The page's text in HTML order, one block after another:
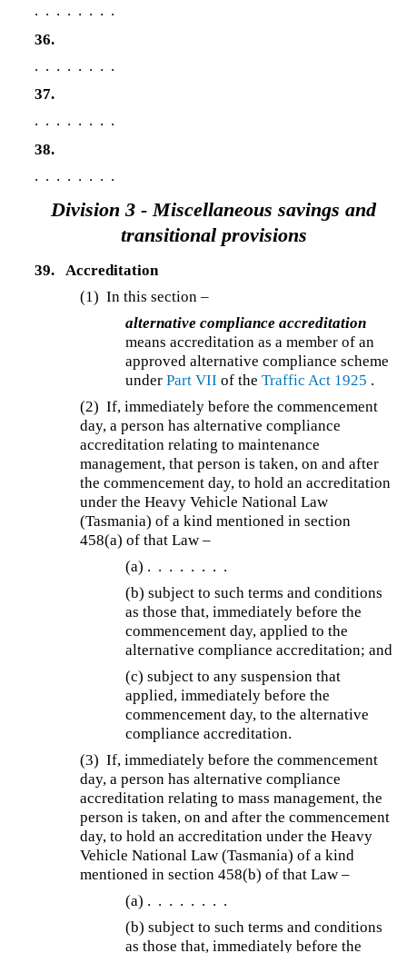
. . . . . . . .
36.
. . . . . . . .
37.
. . . . . . . .
38.
. . . . . . . .
Division 3 - Miscellaneous savings and
transitional provisions
39.
Accreditation
(1) In this section –
alternative compliance accreditation
means accreditation as a member of an
approved alternative compliance scheme
underPart VII of theTraffic Act 1925 .
(2) If, immediately before the commencement
day, a person has alternative compliance
accreditation relating to maintenance
management, that person is taken, on and after
the commencement day, to hold an accreditation
under the Heavy Vehicle National Law
(Tasmania) of a kind mentioned in section
458(a) of that Law –
(a) . . . . . . . .
(b)subject to such terms and conditions
as those that, immediately before the
commencement day, applied to the
alternative compliance accreditation; and
(c) subject to any suspension that
applied, immediately before the
commencement day, to the alternative
compliance accreditation.
(3) If, immediately before the commencement
day, a person has alternative compliance
accreditation relating to mass management, the
person is taken, on and after the commencement
day, to hold an accreditation under the Heavy
Vehicle National Law (Tasmania) of a kind
mentioned in section 458(b) of that Law –
(a) . . . . . . . .
(b)subject to such terms and conditions
as those that, immediately before the